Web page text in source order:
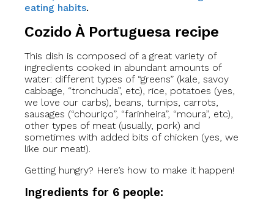
eating habits.
Cozido À Portuguesa recipe
This dish is composed of a great variety of
ingredients cooked in abundant amounts of
water: different types of “greens” (kale, savoy
cabbage, “tronchuda”, etc), rice, potatoes (yes,
we love our carbs), beans, turnips, carrots,
sausages (“chouriço”, “farinheira”, “moura”, etc),
other types of meat (usually, pork) and
sometimes with added bits of chicken (yes, we
like our meat!).
Getting hungry? Here’s how to make it happen!
Ingredients for 6 people: